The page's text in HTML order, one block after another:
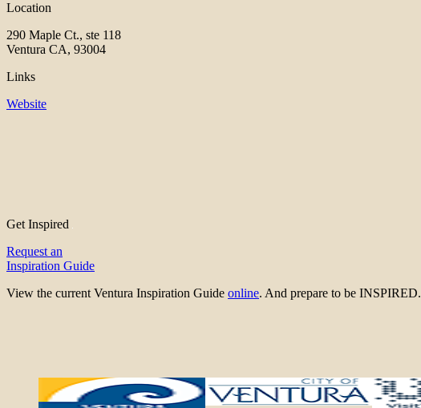
Location
290 Maple Ct., ste 118
Ventura CA, 93004
Links
Website
Get Inspired
Request an
Inspiration Guide
View the current Ventura Inspiration Guide online. And prepare to be INSPIRED.